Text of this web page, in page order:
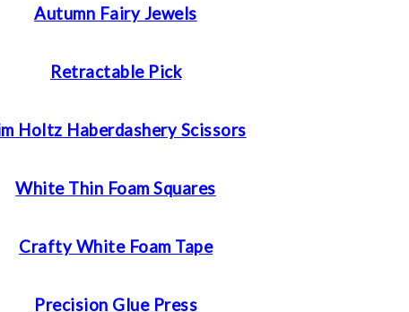
Autumn Fairy Jewels
Retractable Pick
Holtz Haberdashery Scissors
White Thin Foam Squares
Crafty White Foam Tape
Precision Glue Press